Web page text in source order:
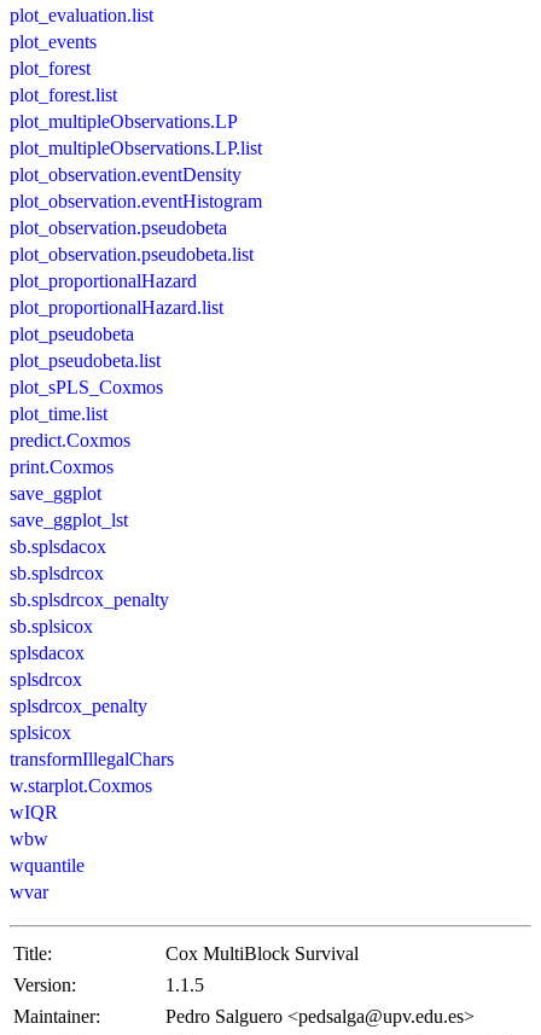
plot_evaluation.list
plot_events
plot_forest
plot_forest.list
plot_multipleObservations.LP
plot_multipleObservations.LP.list
plot_observation.eventDensity
plot_observation.eventHistogram
plot_observation.pseudobeta
plot_observation.pseudobeta.list
plot_proportionalHazard
plot_proportionalHazard.list
plot_pseudobeta
plot_pseudobeta.list
plot_sPLS_Coxmos
plot_time.list
predict.Coxmos
print.Coxmos
save_ggplot
save_ggplot_lst
sb.splsdacox
sb.splsdrcox
sb.splsdrcox_penalty
sb.splsicox
splsdacox
splsdrcox
splsdrcox_penalty
splsicox
transformIllegalChars
w.starplot.Coxmos
wIQR
wbw
wquantile
wvar
Title:
Cox MultiBlock Survival
Version:
1.1.5
Maintainer:
Pedro Salguero <pedsalga@upv.edu.es>